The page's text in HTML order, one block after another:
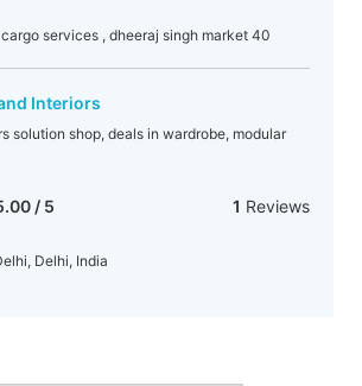
services , dheeraj singh market 40
Interiors
solution shop, deals in wardrobe, modular
/ 5 1 Reviews
Delhi, India